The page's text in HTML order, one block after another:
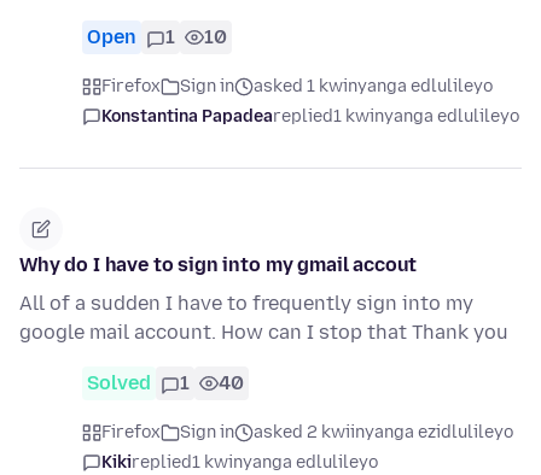
Open 1 10
Firefox Sign in
asked 1 kwinyanga edlulileyo
Konstantina Papadeareplied1 kwinyanga edlulileyo
Why do I have to sign into my gmail accout
All of a sudden I have to frequently sign into my
google mail account. How can I stop that Thank you
Solved 1 40
Firefox Sign in
asked 2 kwiinyanga ezidlulileyo
Kikireplied1 kwinyanga edlulileyo